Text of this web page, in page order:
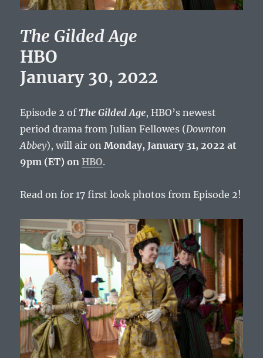
The Gilded Age
HBO
January 30, 2022
Episode 2 ofThe Gilded Age, HBO’s newest
period drama from Julian Fellowes (Downton
Abbey), will air onMonday, January 31, 2022 at
9pm (ET) onHBO.
Read on for 17 first look photos from Episode 2!